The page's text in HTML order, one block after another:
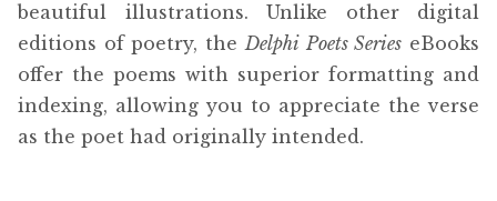
My Account
child
Coming Soon
beautiful illustrations. Unlike other digital
editions of poetry, theDelphi Poets Series eBooks
offer the poems with superior formatting and
indexing, allowing you to appreciate the verse
as the poet had originally intended.